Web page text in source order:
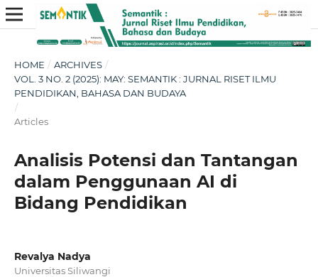
HOME / ARCHIVES /
VOL. 3 NO. 2 (2025): MAY: SEMANTIK : JURNAL RISET ILMU
PENDIDIKAN, BAHASA DAN BUDAYA
/
Articles
Analisis Potensi dan Tantangan
dalam Penggunaan AI di
Bidang Pendidikan
Revalya Nadya
Universitas Siliwangi